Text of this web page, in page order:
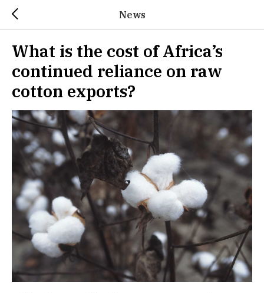
News
What is the cost of Africa’s
continued reliance on raw
cotton exports?